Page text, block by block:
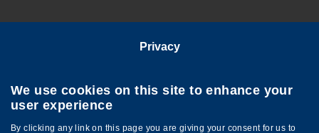
Privacy
We use cookies on this site to enhance your
user experience
By clicking any link on this page you are giving your consent for us to